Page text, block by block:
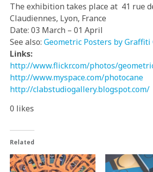
The exhibition takes place at 41 rue
Claudiennes, Lyon, France
Date: 03 March – 01 April
See also: Geometric Posters by Graffiti
Links:
http://www.flickr.com/photos/
http://www.myspace.com/photocane
http://clabstudiogallery.blogspot.com/
0 likes
Related